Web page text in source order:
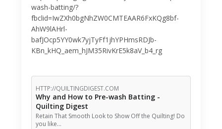
wash-batting/?
fbclid=IwZXh0bgNhZW0CMTEAAR6FxKQg8bf-
AhW9lAHrl-
bafJOcp5YY0wk7yjTyFf1jhYPHmsRDJb-
KBn_kHQ_aem_hJM35RivKrE5k8aV_b4_rg
HTTP://QUILTINGDIGEST.COM
Why and How to Pre-wash Batting -
Quilting Digest
Retain That Smooth Look to Show Off the Quilting! Do
you like…